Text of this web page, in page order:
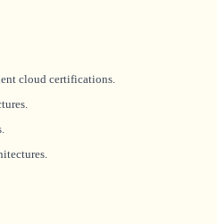
cloud certifications.